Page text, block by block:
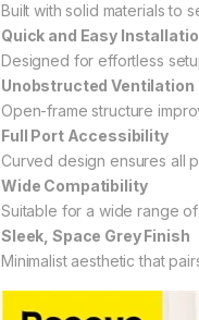
Built with solid materials to
Quick and Easy
Designed for effortless
Unobstructed Ventilation
Open-frame structure
Full Port Accessibility
Curved design ensures all
Wide Compatibility
Suitable for a wide range of
Sleek, Space Grey Finish
Minimalist aesthetic that